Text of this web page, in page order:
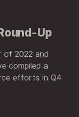
Up
of 2022 and
compiled a
efforts in Q4